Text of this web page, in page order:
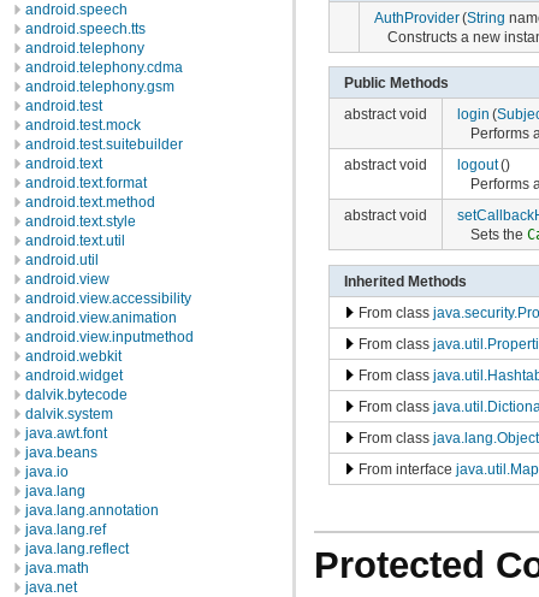
android.speech
android.speech.tts
android.telephony
android.telephony.cdma
android.telephony.gsm
android.test
android.test.mock
android.test.suitebuilder
android.text
android.text.format
android.text.method
android.text.style
android.text.util
android.util
android.view
android.view.accessibility
android.view.animation
android.view.inputmethod
android.webkit
android.widget
dalvik.bytecode
dalvik.system
java.awt.font
java.beans
java.io
java.lang
java.lang.annotation
java.lang.ref
java.lang.reflect
java.math
java.net
AuthProvider(String
Constructs a new
Public Methods
abstract void
login (
Performs
abstract void
logout()
Performs
abstract void
Sets the
Inherited Methods
From class
From class
From class
From class
From class java.lang.Object
From interface java.util.Map
Protected